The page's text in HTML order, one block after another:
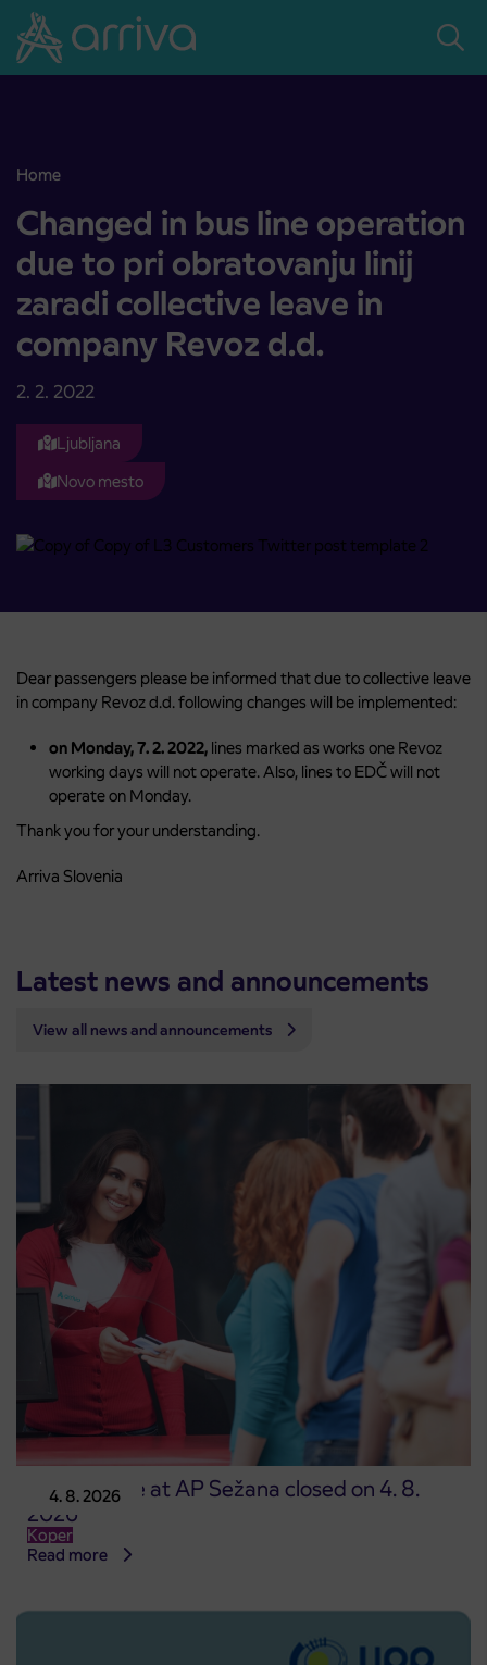
Skoči na vsebino
Home
Changed in bus line operation due to pri obratovanju linij zaradi
Changed in bus line operation
due to pri obratovanju linij
zaradi collective leave in
company Revoz d.d.
2. 2. 2022
Ljubljana
Novo mesto
Dear passengers please be informed that due to collective leave
in company Revoz d.d. following changes will be implemented:
on Monday, 7. 2. 2022, lines marked as works one Revoz
working days will not operate. Also, lines to EDČ will not
operate on Monday.
Thank you for your understanding.
Arriva Slovenia
Latest news and announcements
View all news and announcements
4. 8. 2026
Point of sale at AP Sežana closed on 4. 8.
2026
Koper
Read more